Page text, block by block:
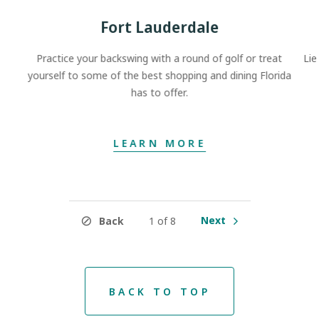
Fort Lauderdale
Practice your backswing with a round of golf or treat
yourself to some of the best shopping and dining Florida
has to offer.
LEARN MORE
Back 1 of 8 Next
BACK TO TOP